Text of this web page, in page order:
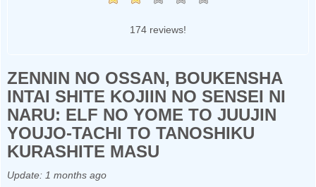
174 reviews!
ZENNIN NO OSSAN, BOUKENSHA
INTAI SHITE KOJIIN NO SENSEI NI
NARU: ELF NO YOME TO JUUJIN
YOUJO-TACHI TO TANOSHIKU
KURASHITE MASU
Update: 1 months ago